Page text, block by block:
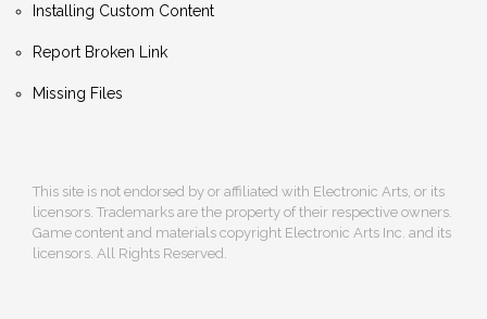
Installing Custom Content
Report Broken Link
Missing Files
This site is not endorsed by or affiliated with Electronic Arts, or its
licensors. Trademarks are the property of their respective owners.
Game content and materials copyright Electronic Arts Inc. and its
licensors. All Rights Reserved.